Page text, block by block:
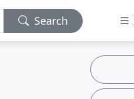
Search